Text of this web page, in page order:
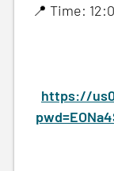
📍 Time:
https://